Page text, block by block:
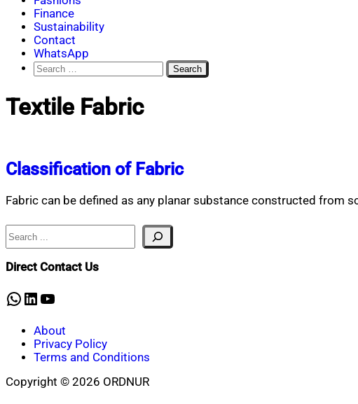
Finance
Sustainability
Contact
WhatsApp
Search
for:
Textile Fabric
Classification of Fabric
Fabric can be defined as any planar substance constructed from
Search
Direct Contact Us
WhatsApp
LinkedIn
YouTube
About
Privacy Policy
Terms and Conditions
Copyright © 2026 ORDNUR